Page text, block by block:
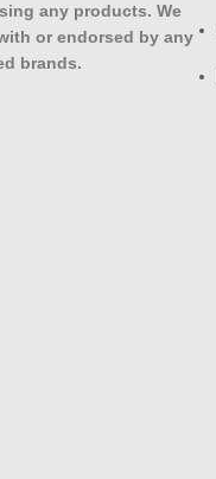
any products. We
or endorsed by any
brands.